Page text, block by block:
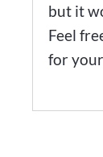
but it
Feel
for